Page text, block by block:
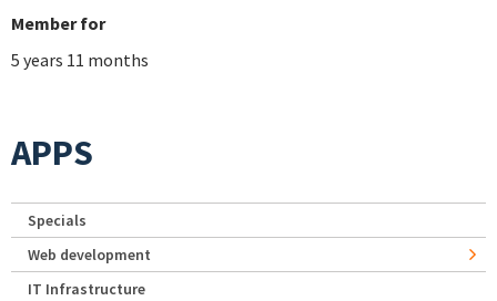
Member for
5 years 11 months
APPS
Specials
Web development
IT Infrastructure